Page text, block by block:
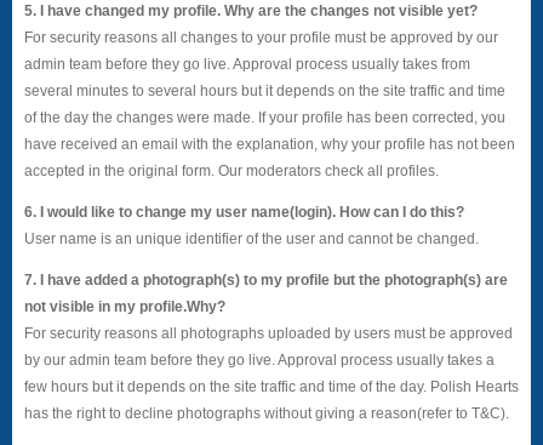
5. I have changed my profile. Why are the changes not visible yet?
For security reasons all changes to your profile must be approved by our
admin team before they go live. Approval process usually takes from
several minutes to several hours but it depends on the site traffic and time
of the day the changes were made. If your profile has been corrected, you
have received an email with the explanation, why your profile has not been
accepted in the original form. Our moderators check all profiles.
6. I would like to change my user name(login). How can I do this?
User name is an unique identifier of the user and cannot be changed.
7. I have added a photograph(s) to my profile but the photograph(s) are
not visible in my profile.Why?
For security reasons all photographs uploaded by users must be approved
by our admin team before they go live. Approval process usually takes a
few hours but it depends on the site traffic and time of the day. Polish Hearts
has the right to decline photographs without giving a reason(refer to T&C).